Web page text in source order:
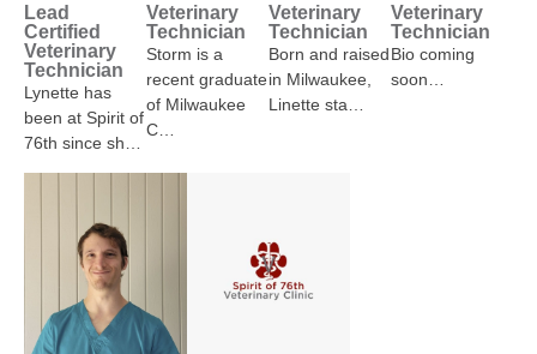
Lead
Certified
Veterinary
Technician
Lynette has
been at Spirit of
76th since sh…
Veterinary
Technician
Storm is a
recent graduate
of Milwaukee
C…
Veterinary
Technician
Born and raised
in Milwaukee,
Linette sta…
Veterinary
Technician
Bio coming
soon…